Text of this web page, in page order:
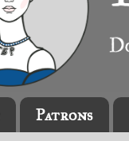
Patrons